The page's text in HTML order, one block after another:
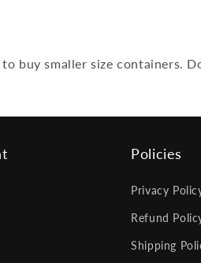
buy smaller size containers.
Policies
Privacy
Refund
Shipping